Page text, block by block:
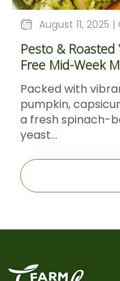
August 11, 2025 |
Pesto & Roasted
Free Mid-Week
Packed with
pumpkin,
a fresh spinach-
yeast...